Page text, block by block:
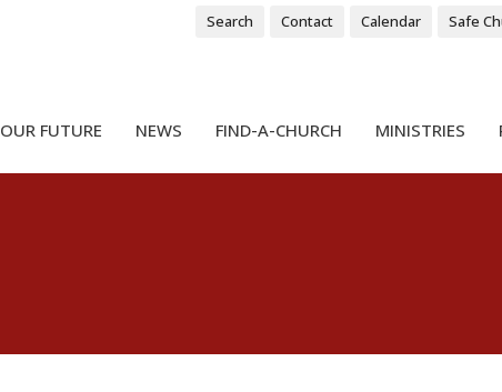
Search Contact Calendar Safe
OUR FUTURE NEWS FIND-A-CHURCH MINISTRIES